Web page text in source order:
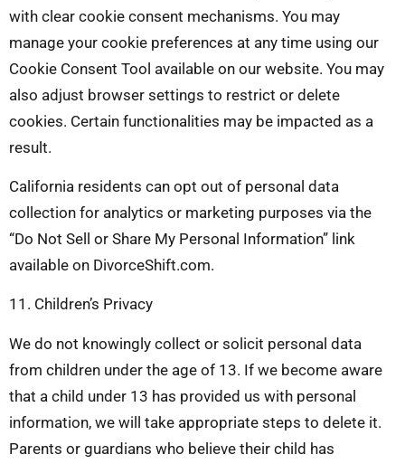
with clear cookie consent mechanisms. You may
manage your cookie preferences at any time using our
Cookie Consent Tool available on our website. You may
also adjust browser settings to restrict or delete
cookies. Certain functionalities may be impacted as a
result.
California residents can opt out of personal data
collection for analytics or marketing purposes via the
“Do Not Sell or Share My Personal Information” link
available on DivorceShift.com.
11. Children’s Privacy
We do not knowingly collect or solicit personal data
from children under the age of 13. If we become aware
that a child under 13 has provided us with personal
information, we will take appropriate steps to delete it.
Parents or guardians who believe their child has